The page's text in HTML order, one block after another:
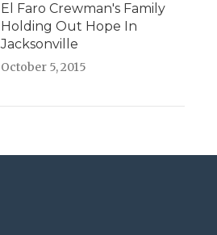
El Faro Crewman's Family
Holding Out Hope In
Jacksonville
October 5, 2015